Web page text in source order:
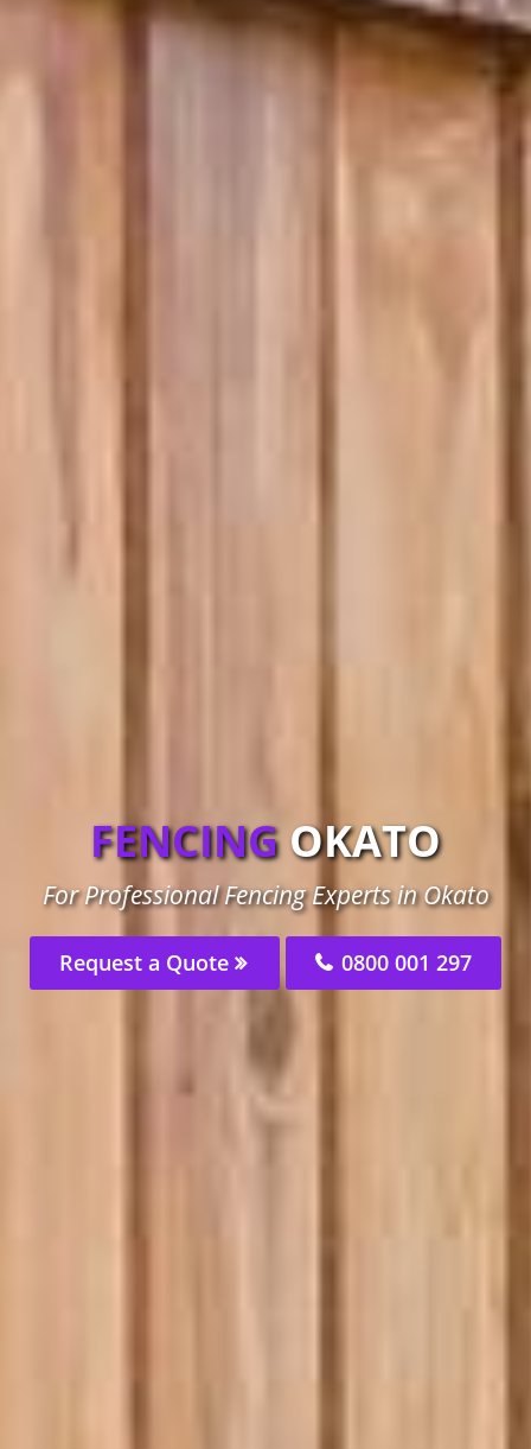
FENCING OKATO
For Professional Fencing Experts in Okato
Request a Quote 0800 001 297